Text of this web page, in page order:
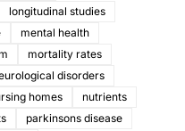
longitudinal studies
mental health
mortality rates
disorders
homes
nutrients
parkinsons disease